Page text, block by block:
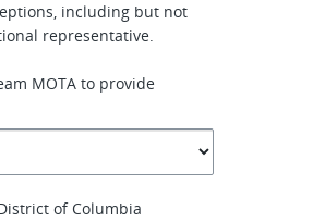
including but not
representative.
MOTA to provide
of Columbia